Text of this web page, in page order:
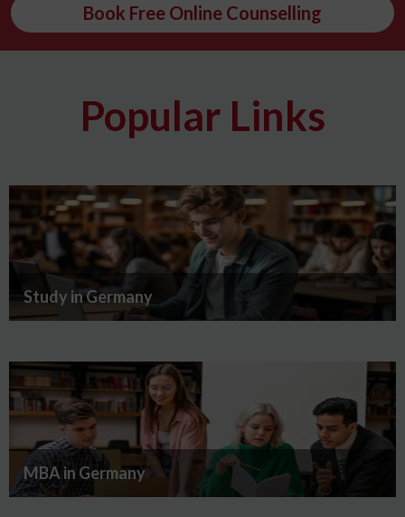
Book Free Online Counselling
Popular Links
Study in Germany
MBA in Germany